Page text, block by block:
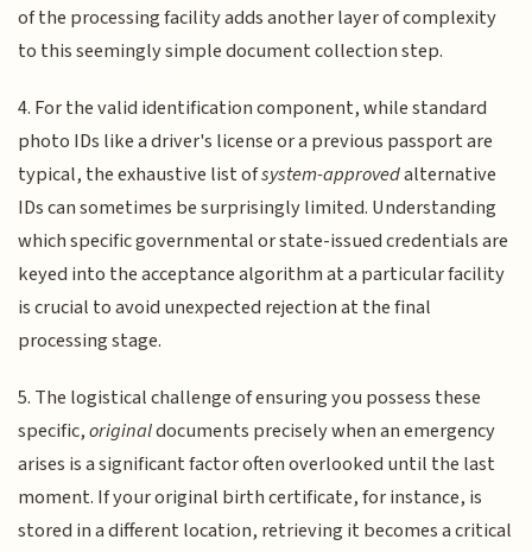
of the processing facility adds another layer of complexity
to this seemingly simple document collection step.
4. For the valid identification component, while standard
photo IDs like a driver's license or a previous passport are
typical, the exhaustive list ofsystem-approvedalternative
IDs can sometimes be surprisingly limited. Understanding
which specific governmental or state-issued credentials are
keyed into the acceptance algorithm at a particular facility
is crucial to avoid unexpected rejection at the final
processing stage.
5. The logistical challenge of ensuring you possess these
specific,originaldocuments precisely when an emergency
arises is a significant factor often overlooked until the last
moment. If your original birth certificate, for instance, is
stored in a different location, retrieving it becomes a critical